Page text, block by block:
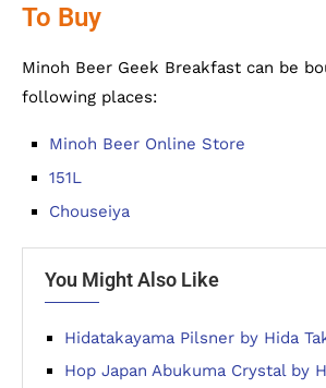
To Buy
Minoh Beer Geek Breakfast can be
following places:
Minoh Beer Online Store
151L
Chouseiya
You Might Also Like
Hidatakayama Pilsner by Hida
Hop Japan Abukuma Crystal by